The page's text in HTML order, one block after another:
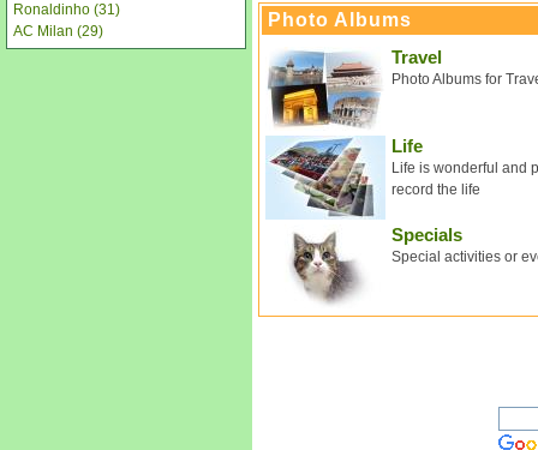
Ronaldinho (31)
AC Milan (29)
Photo Albums
Travel
Photo Albums for
Life
Life is wonderful and
record the life
Specials
Special activities or